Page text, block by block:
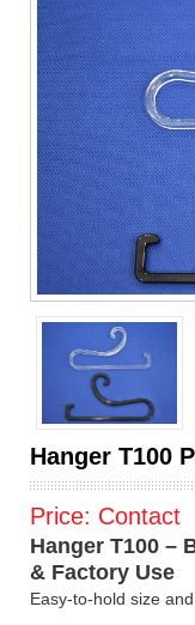
Hanger T100
Price: Contact
Hanger T100 –
& Factory Use
Easy-to-hold size